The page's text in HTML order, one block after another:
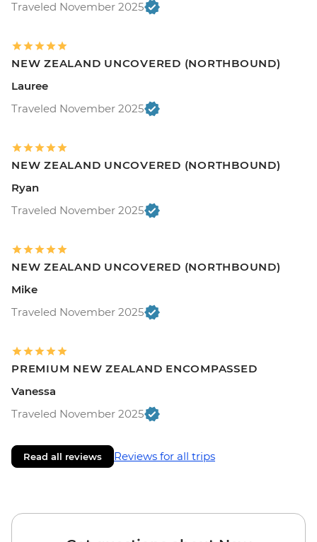
Traveled November 2025
NEW ZEALAND UNCOVERED (NORTHBOUND)
Lauree
Traveled November 2025
NEW ZEALAND UNCOVERED (NORTHBOUND)
Ryan
Traveled November 2025
NEW ZEALAND UNCOVERED (NORTHBOUND)
Mike
Traveled November 2025
PREMIUM NEW ZEALAND ENCOMPASSED
Vanessa
Traveled November 2025
Read all reviews Reviews for all trips